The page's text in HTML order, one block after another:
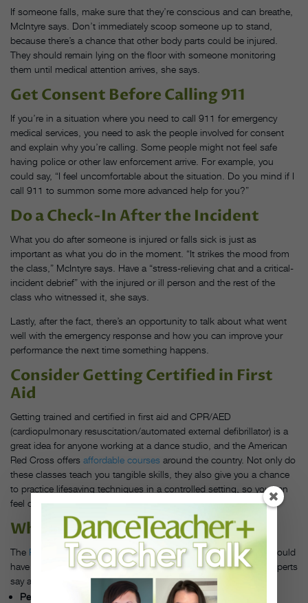
If someone falls, make sure that they’re conscious and can breathe,
McIntyre says. Don’t immediately scoop someone up to stand,
because there’s a chance that other body parts could be injured.
They should remain lying on the floor with someone monitoring
them until medical attention arrives, she says.
Get Consent Before Calling 911
If you’re in a situation where you need to call 911 for emergency
medical services, you need to ask the people involved for consent
and explain why you’re calling. Some people might not feel safe
having police or other law enforcement arrive. For example, you
could say, “​​I feel uncomfortable about the situation. Do you mind if I
call 911 to summon some more advanced help for you?”
Do a Check-In After the Incident
What you do after someone is injured or falls sick is just as
important as what you do in the moment. “It strikes the mood from
the class,” McIntyre says. Have a “stress-relieving chat and a critical-
incident debrief” with the injured or ill person and the rest of the
class who witnessed it, she says.
Lastly, after the fact, there’s an opportunity to talk about what went
well with the emergency response and how you can improve your
performance the next time something happens.
Consider Getting Certified in First
Aid
Getting trained and certified in first aid and CPR/AED
(cardiopulmonary resuscitation/automated external defibrillator) is a
great idea for anyone working at a dance studio, and the American
Red Cross offers affordable courses around the country. Not only do
these classes teach you tangible skills, they also give you a chance
to practice lifesaving techniques in a controlled setting, so you can
feel confident applying them in the real world, Pellegrino says.
What to Keep in Your First-Aid Kit
The Red Cross has a comprehensive list of supplies that you should
have in a first-aid kit. Here are some dance-specific tools that experts
say are wise for studios to have on hand:
Personal protective equipment:
If you’re handling blood or